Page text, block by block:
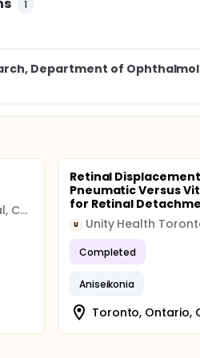
1
Department of
Glostrup University Hospital, Copenhagen
Retinal
Pneumatic Versus
for Retinal
U Unity Health
Completed
Aniseikonia
Toronto, Ontario,